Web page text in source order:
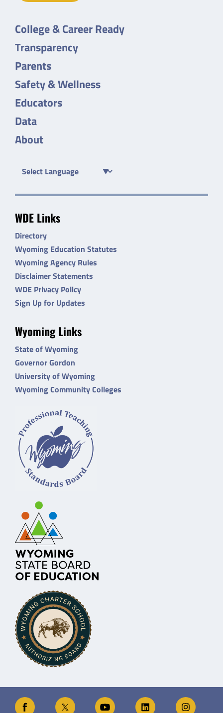
College & Career Ready
Transparency
Parents
Safety & Wellness
Educators
Data
About
WDE Links
Directory
Wyoming Education Statutes
Wyoming Agency Rules
Disclaimer Statements
WDE Privacy Policy
Sign Up for Updates
Wyoming Links
State of Wyoming
Governor Gordon
University of Wyoming
Wyoming Community Colleges